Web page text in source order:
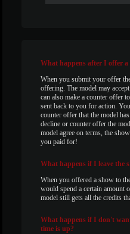
What happens after I offer a
When you submit your offer
offering. The model may
can also make a counter offer
sent back to you for action.
counter offer that the model
decline or counter offer the
model agree on terms, the
you paid for!
What happens if I leave the
When you offered a show to
would spend a certain amount
model still gets all the credits
What happens if I don't
time is up?